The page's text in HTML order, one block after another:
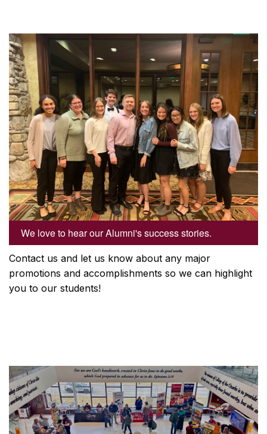
We love to hear our Alumni's success stories.
Contact us and let us know about any major
promotions and accomplishments so we can highlight
you to our students!